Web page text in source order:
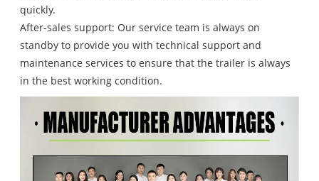
quickly.
After-sales support: Our service team is always on
standby to provide you with technical support and
maintenance services to ensure that the trailer is always
in the best working condition.